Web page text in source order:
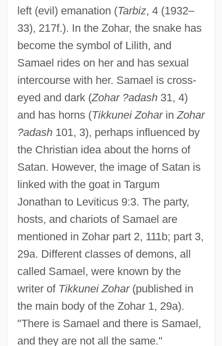
left (evil) emanation (Tarbiz, 4 (1932–
33), 217f.). In the Zohar, the snake has
become the symbol of Lilith, and
Samael rides on her and has sexual
intercourse with her. Samael is cross-
eyed and dark (Zohar ?adash31, 4)
and has horns (Tikkunei Zoharin Zohar
?adash101, 3), perhaps influenced by
the Christian idea about the horns of
Satan. However, the image of Satan is
linked with the goat in Targum
Jonathan to Leviticus 9:3. The party,
hosts, and chariots of Samael are
mentioned in Zohar part 2, 111b; part 3,
29a. Different classes of demons, all
called Samael, were known by the
writer of Tikkunei Zohar(published in
the main body of the Zohar 1, 29a).
"There is Samael and there is Samael,
and they are not all the same."